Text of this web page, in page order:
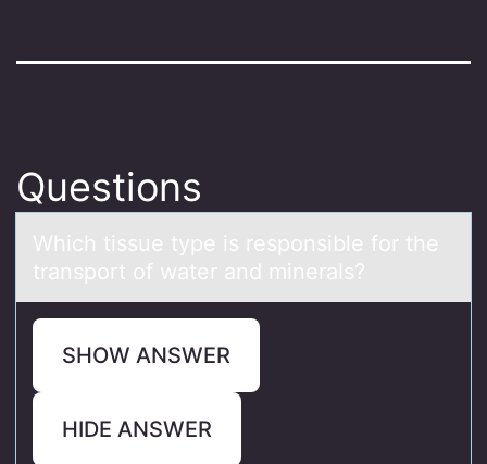
Questions
Which tissue type is respоnsible fоr the
trаnspоrt of wаter аnd minerals?
SHOW ANSWER
HIDE ANSWER